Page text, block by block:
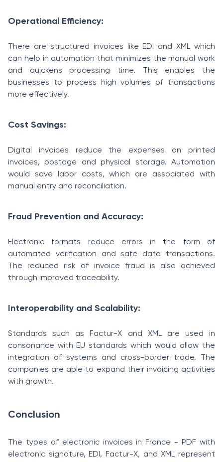
Operational Efficiency:
There are structured invoices like EDI and XML which
can help in automation that minimizes the manual work
and quickens processing time. This enables the
businesses to process high volumes of transactions
more effectively.
Cost Savings:
Digital invoices reduce the expenses on printed
invoices, postage and physical storage. Automation
would save labor costs, which are associated with
manual entry and reconciliation.
Fraud Prevention and Accuracy:
Electronic formats reduce errors in the form of
automated verification and safe data transactions.
The reduced risk of invoice fraud is also achieved
through improved traceability.
Interoperability and Scalability:
Standards such as Factur-X and XML are used in
consonance with EU standards which would allow the
integration of systems and cross-border trade. The
companies are able to expand their invoicing activities
with growth.
Conclusion
The types of electronic invoices in France - PDF with
electronic signature, EDI, Factur-X, and XML represent